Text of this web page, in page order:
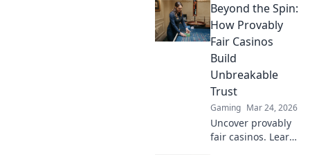
Discover why
they're safer,
fairer, and more
exciting than
traditional
platforms.
Beyond the Spin:
How Provably
Fair Casinos
Build
Unbreakable
Trust
Gaming Mar 24, 2026
Uncover provably
fair casinos. Learn